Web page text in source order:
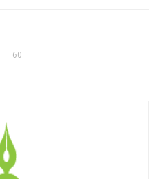
60